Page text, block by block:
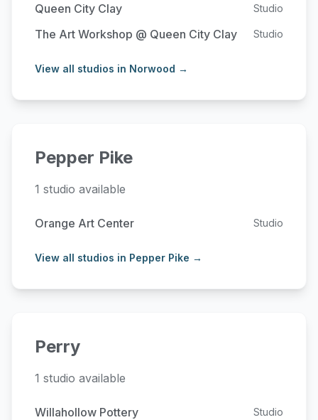
Queen City Clay Studio
The Art Workshop @ Queen City Clay Studio
View all studios in Norwood →
Pepper Pike
1 studio available
Orange Art Center Studio
View all studios in Pepper Pike →
Perry
1 studio available
Willahollow Pottery Studio